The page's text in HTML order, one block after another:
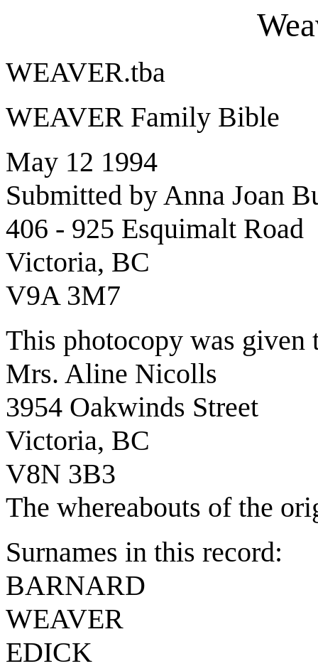
WEAVER.tba
WEAVER Family Bible
May 12 1994
Submitted by Anna Joan
406 - 925 Esquimalt Road
Victoria, BC
V9A 3M7
This photocopy was
Mrs. Aline Nicolls
3954 Oakwinds Street
Victoria, BC
V8N 3B3
The whereabouts of the
Surnames in this record:
BARNARD
WEAVER
EDICK